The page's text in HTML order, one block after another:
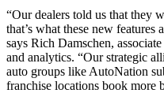
“Our dealers told us that they
that’s what these new features
says Rich Damschen,
and analytics. “Our strategic
auto groups like AutoNation
franchise locations book more